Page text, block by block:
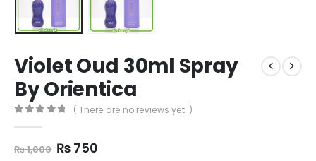
Violet Oud 30ml Spray
By Orientica
( There are no reviews yet. )
₨1,000 Original
₨ 750Current